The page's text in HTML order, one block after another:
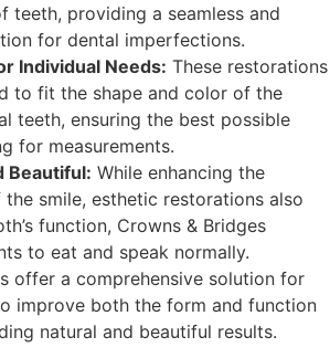
teeth, providing a seamless and
for dental imperfections.
Individual Needs: These restorations
to fit the shape and color of the
teeth, ensuring the best possible
for measurements.
Beautiful: While enhancing the
smile, esthetic restorations also
function, Crowns & Bridges
to eat and speak normally.
offer a comprehensive solution for
improve both the form and function
natural and beautiful results.